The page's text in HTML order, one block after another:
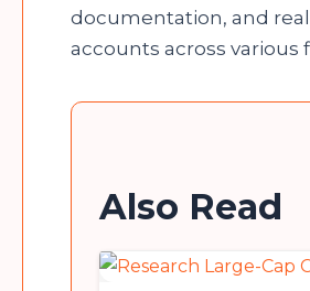
documentation, and
accounts across
Also Read